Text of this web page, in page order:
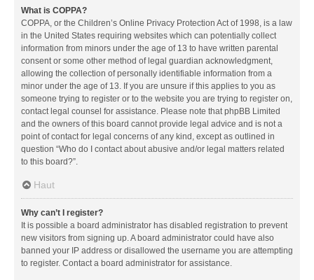
What is COPPA?
COPPA, or the Children’s Online Privacy Protection Act of 1998, is a law
in the United States requiring websites which can potentially collect
information from minors under the age of 13 to have written parental
consent or some other method of legal guardian acknowledgment,
allowing the collection of personally identifiable information from a
minor under the age of 13. If you are unsure if this applies to you as
someone trying to register or to the website you are trying to register on,
contact legal counsel for assistance. Please note that phpBB Limited
and the owners of this board cannot provide legal advice and is not a
point of contact for legal concerns of any kind, except as outlined in
question “Who do I contact about abusive and/or legal matters related
to this board?”.
Haut
Why can’t I register?
It is possible a board administrator has disabled registration to prevent
new visitors from signing up. A board administrator could have also
banned your IP address or disallowed the username you are attempting
to register. Contact a board administrator for assistance.